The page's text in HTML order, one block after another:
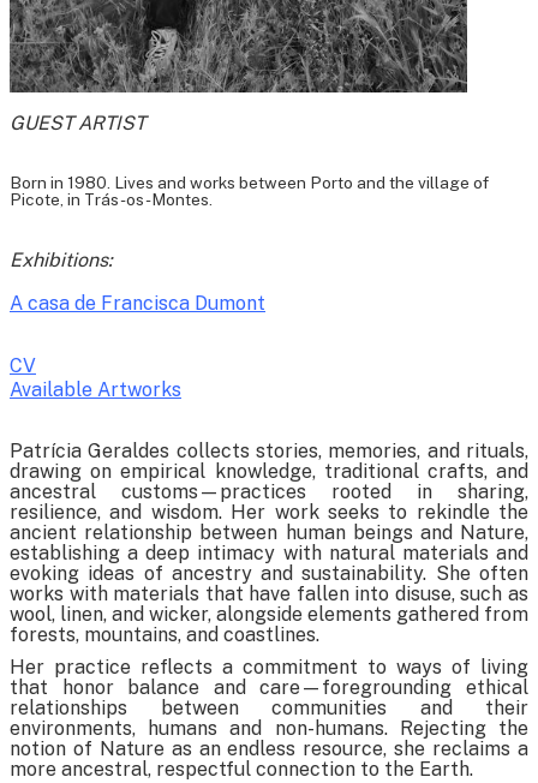
GUEST ARTIST
Born in 1980. Lives and works between Porto and the village of
Picote, in Trás-os-Montes.
Exhibitions:
A casa de Francisca Dumont
CV
Available Artworks
below:
Patrícia Geraldes collects stories, memories, and rituals,
drawing on empirical knowledge, traditional crafts, and
ancestral customs—practices rooted in sharing,
resilience, and wisdom. Her work seeks to rekindle the
ancient relationship between human beings and Nature,
establishing a deep intimacy with natural materials and
evoking ideas of ancestry and sustainability. She often
works with materials that have fallen into disuse, such as
wool, linen, and wicker, alongside elements gathered from
forests, mountains, and coastlines.
Her practice reflects a commitment to ways of living
that honor balance and care—foregrounding ethical
relationships between communities and their
environments, humans and non-humans. Rejecting the
notion of Nature as an endless resource, she reclaims a
more ancestral, respectful connection to the Earth.